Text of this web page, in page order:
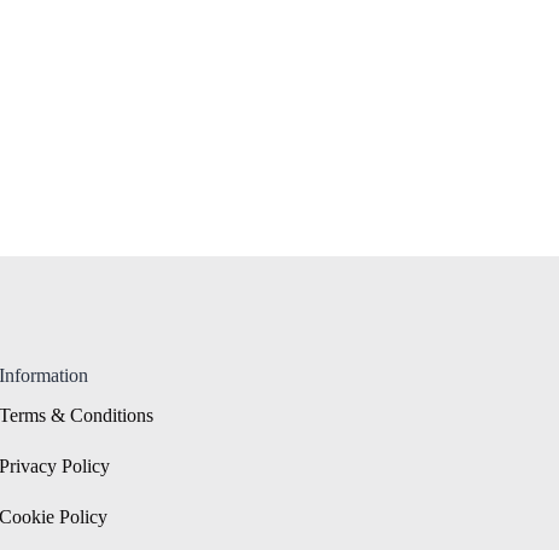
Information
Terms & Conditions
Privacy Policy
Cookie Policy